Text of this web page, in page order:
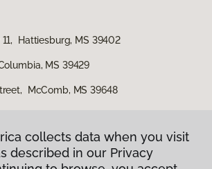
Hattiesburg, MS 39402
MS 39429
McComb, MS 39648
collects data when you visit
described in our Privacy